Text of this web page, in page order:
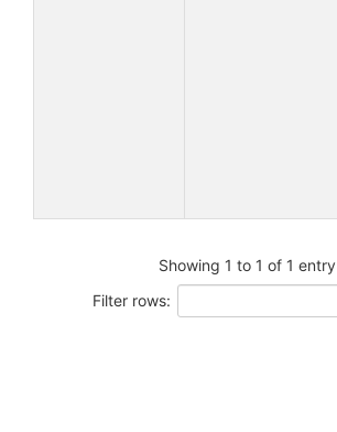
Showing 1 to 1 of 1 entry
Filter rows: